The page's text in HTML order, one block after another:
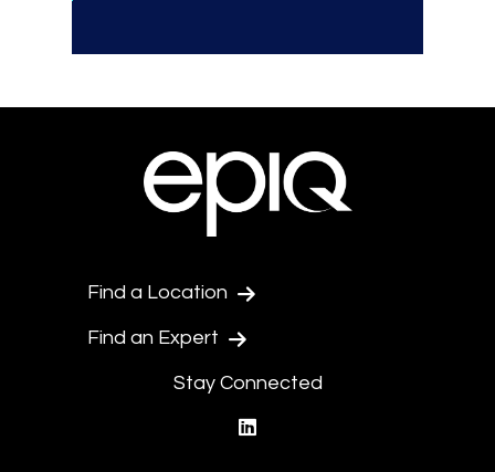
Find a Location
Find an Expert
Stay Connected